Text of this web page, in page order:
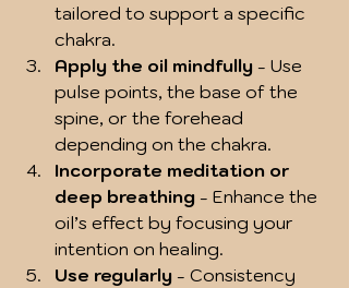
tailored to support a specific
chakra.
Apply the oil mindfully - Use
pulse points, the base of the
spine, or the forehead
depending on the chakra.
Incorporate meditation or
deep breathing - Enhance the
oil’s effect by focusing your
intention on healing.
Use regularly - Consistency